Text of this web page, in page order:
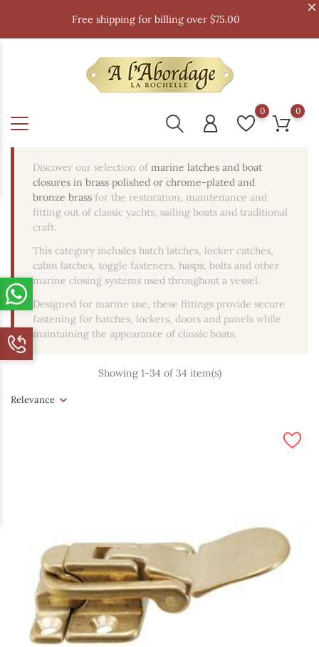
Free shipping for billing over $75.00
0 0
Discover our selection ofmarine latches and boat
closures in brass polished or chrome-plated and
bronze brass for the restoration, maintenance and
fitting out of classic yachts, sailing boats and traditional
craft.
This category includes hatch latches, locker catches,
cabin latches, toggle fasteners, hasps, bolts and other
marine closing systems used throughout a vessel.
Designed for marine use, these fittings provide secure
fastening for hatches, lockers, doors and panels while
maintaining the appearance of classic boats.
Relevance
Showing 1-34 of 34 item(s)